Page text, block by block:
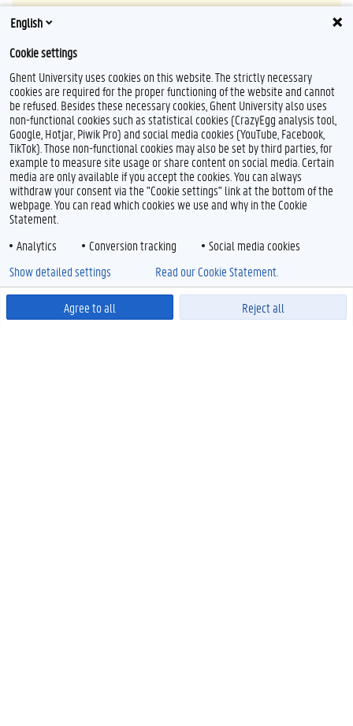
English
Cookie settings
Ghent University uses cookies on this website. The strictly necessary
cookies are required for the proper functioning of the website and cannot
be refused. Besides these necessary cookies, Ghent University also uses
non-functional cookies such as statistical cookies (CrazyEgg analysis tool,
Google, Hotjar, Piwik Pro) and social media cookies (YouTube, Facebook,
TikTok). Those non-functional cookies may also be set by third parties, for
example to measure site usage or share content on social media. Certain
media are only available if you accept the cookies. You can always
withdraw your consent via the "Cookie settings" link at the bottom of the
webpage. You can read which cookies we use and why in the Cookie
Statement.
Analytics
Conversion tracking Social media cookies
Agree to all Reject all
Show detailed settings Read our Cookie Statement.